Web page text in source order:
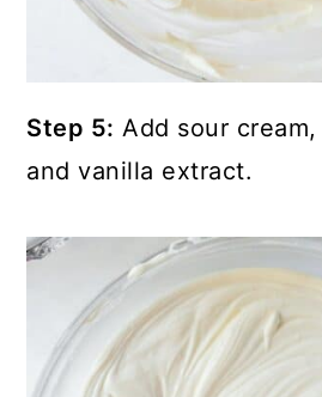
Step 5: Add sour
and vanilla extract.